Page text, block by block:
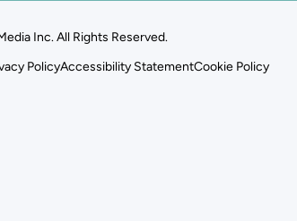
Inc. All Rights Reserved.
PolicyAccessibility StatementCookie Policy